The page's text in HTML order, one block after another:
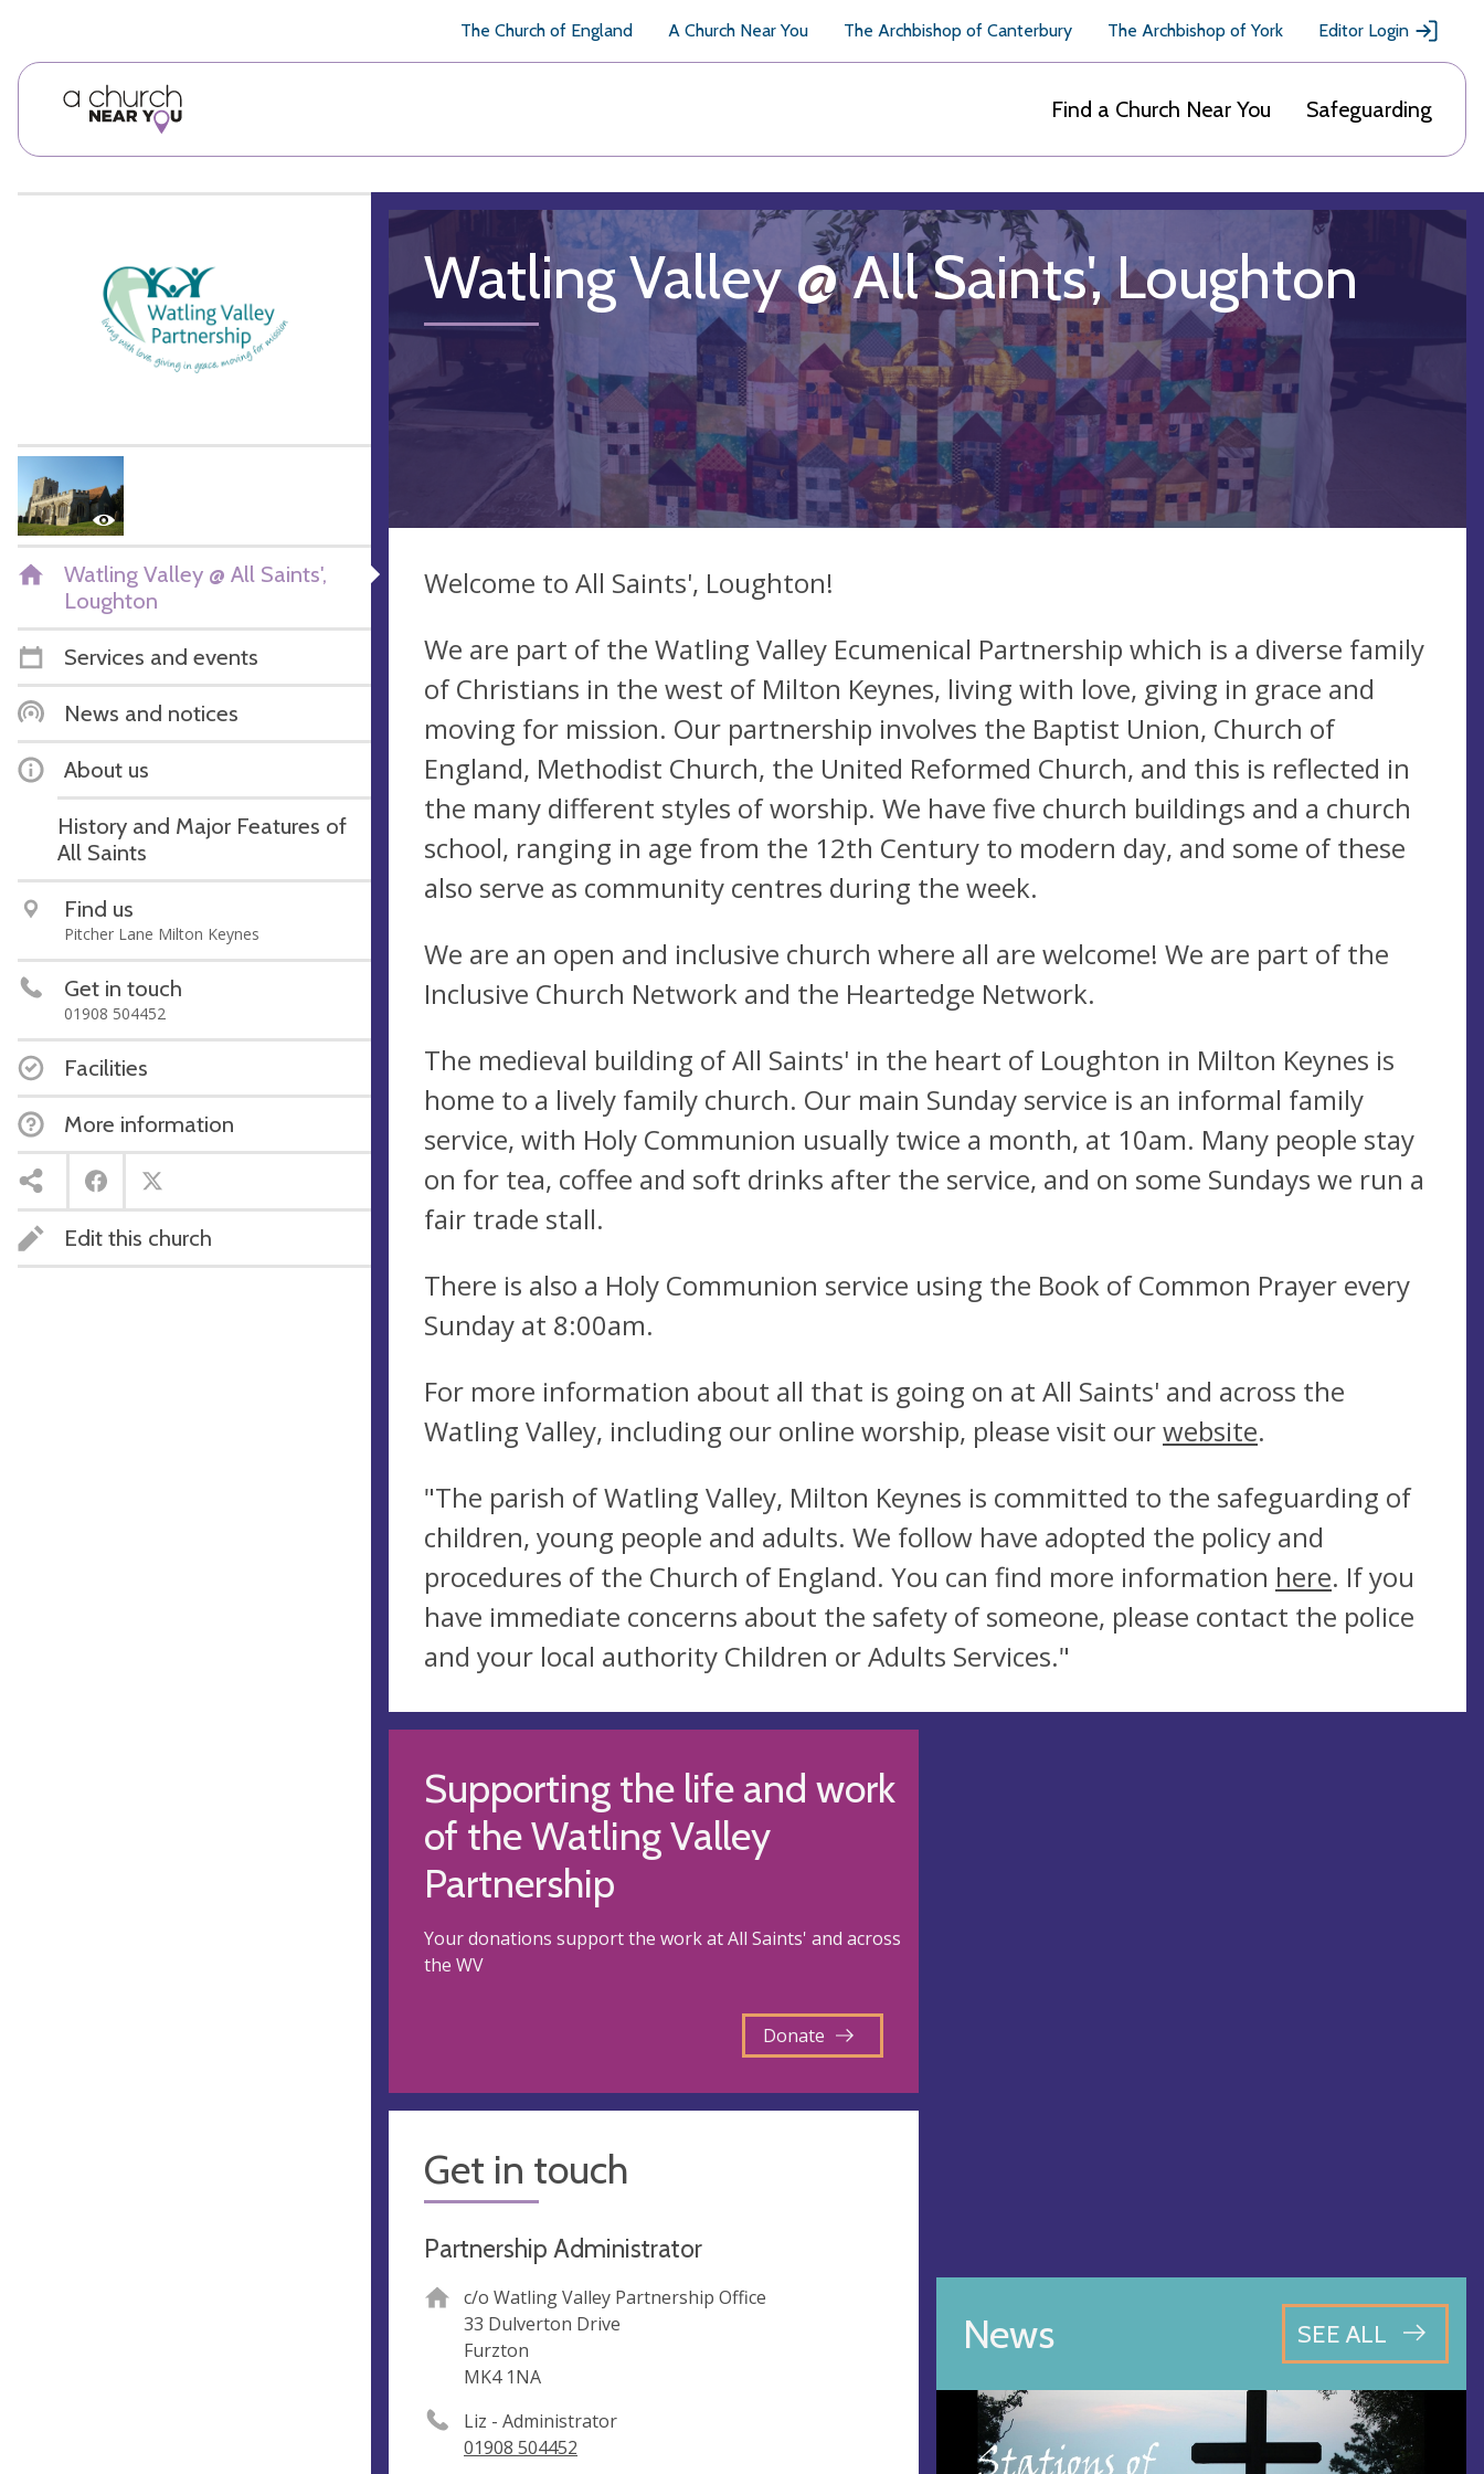
The Church of England A Church Near You The Archbishop of Canterbury The Archbishop of York Editor Login
Find a Church Near You Safeguarding
Watling Valley @ All Saints',
Loughton
Services and events
News and notices
About us
History and Major Features of
All Saints
Find us
Pitcher Lane Milton Keynes
Get in touch
01908 504452
Facilities
More information
Edit this church
Watling Valley @ All Saints', Loughton
Welcome to All Saints', Loughton!
We are part of the Watling Valley Ecumenical Partnership which is a diverse family
of Christians in the west of Milton Keynes, living with love, giving in grace and
moving for mission. Our partnership involves the Baptist Union, Church of
England, Methodist Church, the United Reformed Church, and this is reflected in
the many different styles of worship. We have five church buildings and a church
school, ranging in age from the 12th Century to modern day, and some of these
also serve as community centres during the week.
We are an open and inclusive church where all are welcome! We are part of the
Inclusive Church Network and the Heartedge Network.
The medieval building of All Saints' in the heart of Loughton in Milton Keynes is
home to a lively family church. Our main Sunday service is an informal family
service, with Holy Communion usually twice a month, at 10am. Many people stay
on for tea, coffee and soft drinks after the service, and on some Sundays we run a
fair trade stall.
There is also a Holy Communion service using the Book of Common Prayer every
Sunday at 8:00am.
For more information about all that is going on at All Saints' and across the
Watling Valley, including our online worship, please visit ourwebsite.
"The parish of Watling Valley, Milton Keynes is committed to the safeguarding of
children, young people and adults. We follow have adopted the policy and
procedures of the Church of England. You can find more information here. If you
have immediate concerns about the safety of someone, please contact the police
and your local authority Children or Adults Services."
Supporting the life and work
of the Watling Valley
Partnership
Your donations support the work at All Saints' and across
the WV
Donate
Get in touch
Partnership Administrator
c/o Watling Valley Partnership Office
33 Dulverton Drive
Furzton
MK4 1NA
Liz - Administrator
01908 504452
News SEE ALL